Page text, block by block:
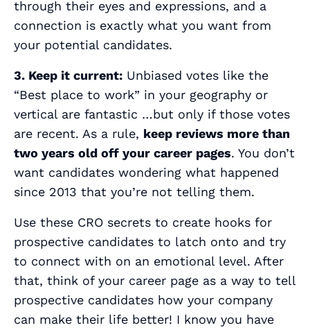
through their eyes and expressions, and a
connection is exactly what you want from
your potential candidates.
3. Keep it current: Unbiased votes like the
“Best place to work” in your geography or
vertical are fantastic …but only if those votes
are recent. As a rule, keep reviews more than
two years old off your career pages. You don’t
want candidates wondering what happened
since 2013 that you’re not telling them.
Use these CRO secrets to create hooks for
prospective candidates to latch onto and try
to connect with on an emotional level. After
that, think of your career page as a way to tell
prospective candidates how your company
can make their life better! I know you have